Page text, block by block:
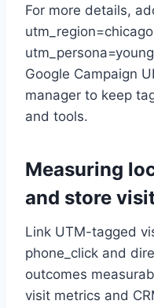
For more details,
Google Campaign
manager to keep
and tools.
Measuring
and store
Link UTM-tagged
phone_click and
outcomes
visit metrics and